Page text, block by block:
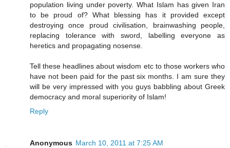
population living under poverty. What Islam has given Iran
to be proud of? What blessing has it provided except
destroying once proud civilisation, brainwashing people,
replacing tolerance with sword, labelling everyone as
heretics and propagating nosense.
Tell these headlines about wisdom etc to those workers who
have not been paid for the past six months. I am sure they
will be very impressed with you guys babbling about Greek
democracy and moral superiority of Islam!
Reply
Anonymous March 10, 2011 at 7:25 AM